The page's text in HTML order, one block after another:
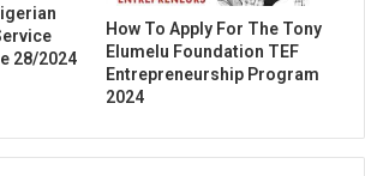
28/2024
How To Apply For The Tony
Elumelu Foundation TEF
Entrepreneurship Program
2024